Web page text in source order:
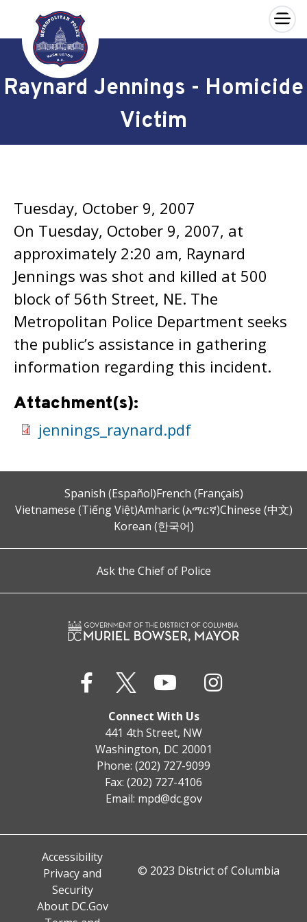
Skip to main content
×
Raynard Jennings - Homicide
Victim
Tuesday, October 9, 2007
On Tuesday, October 9, 2007, at
approximately 2:20 am, Raynard
Jennings was shot and killed at 500
block of 56th Street, NE. The
Metropolitan Police Department seeks
the public’s assistance in gathering
information regarding this incident.
Attachment(s):
jennings_raynard.pdf
Spanish (Español)French (Français)
Vietnamese (Tiếng Việt)Amharic (አማርኛ)Chinese (中文)
Korean (한국어)
Ask the Chief of Police
Connect With Us
441 4th Street, NW
Washington, DC 20001
Phone: (202) 727-9099
Fax: (202) 727-4106
Email: mpd@dc.gov
Accessibility
Privacy and
Security
About DC.Gov
© 2023 District of Columbia